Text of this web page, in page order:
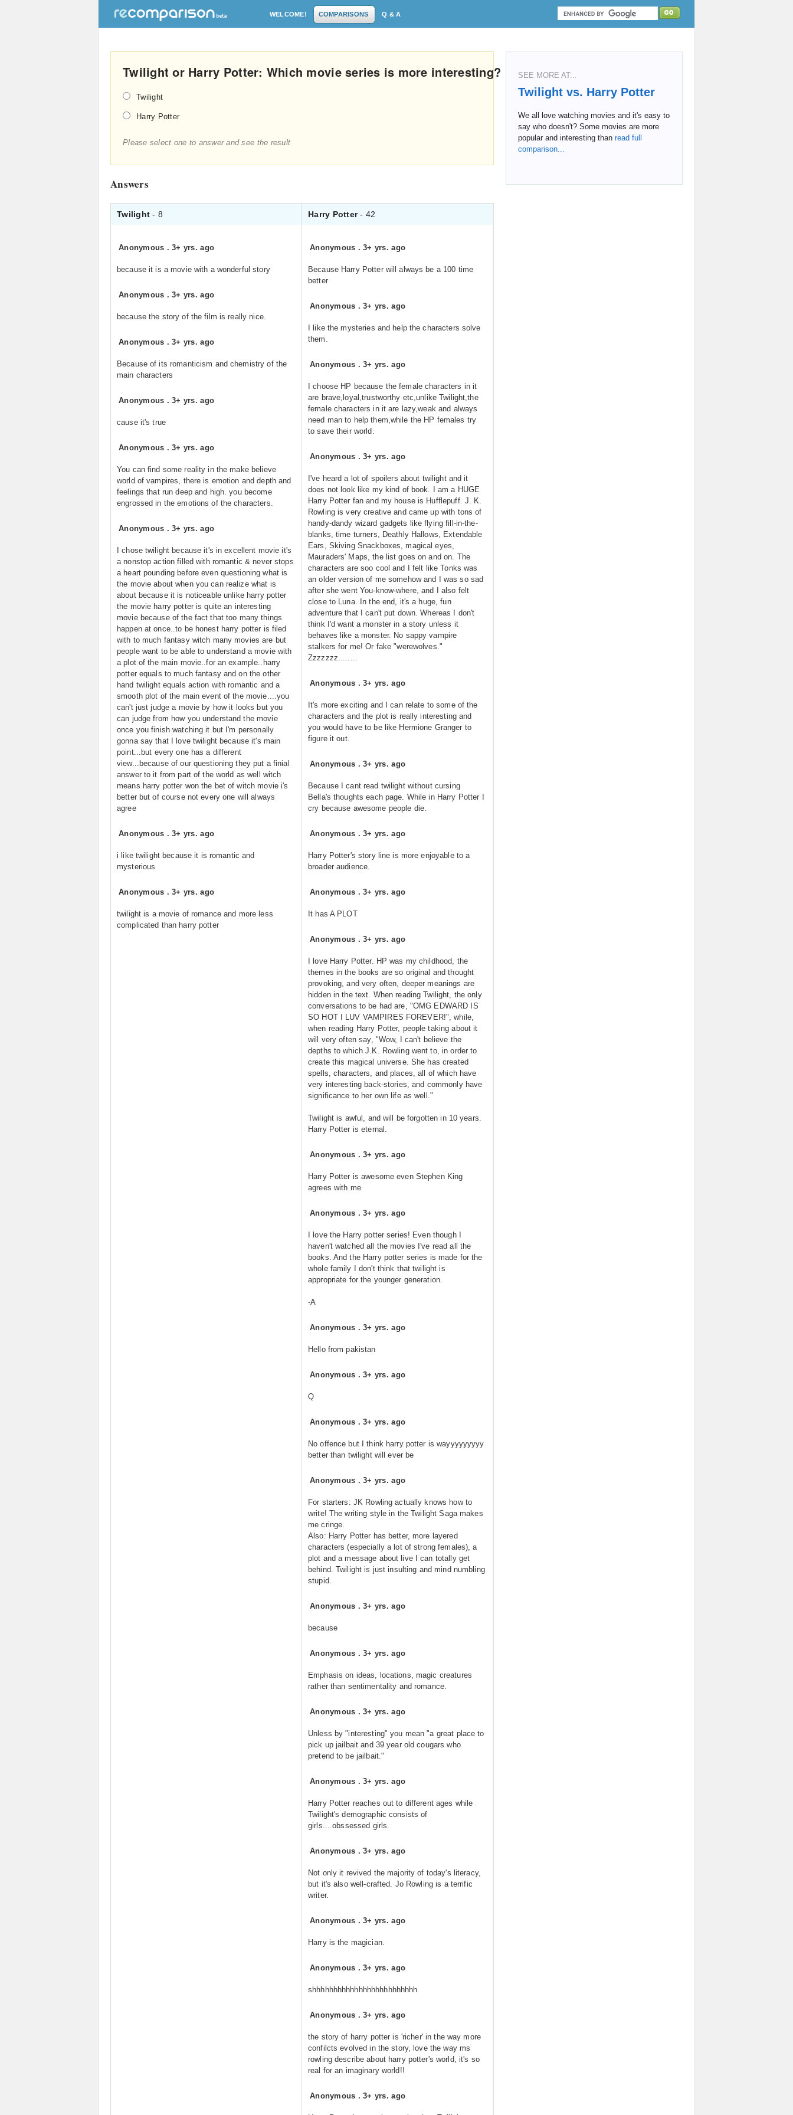
WELCOME! COMPARISONS Q & A
Twilight or Harry Potter: Which movie series is more interesting?
Twilight
Harry Potter
Please select one to answer and see the result
Answers
Twilight- 8 Harry Potter- 42
Anonymous .3+ yrs. ago
because it is a movie with a wonderful story
Anonymous .3+ yrs. ago
because the story of the film is really nice.
Anonymous .3+ yrs. ago
Because of its romanticism and chemistry of the
main characters
Anonymous .3+ yrs. ago
cause it's true
Anonymous .3+ yrs. ago
You can find some reality in the make believe
world of vampires, there is emotion and depth and
feelings that run deep and high. you become
engrossed in the emotions of the characters.
Anonymous .3+ yrs. ago
I chose twilight because it's in excellent movie it's
a nonstop action filled with romantic & never stops
a heart pounding before even questioning what is
the movie about when you can realize what is
about because it is noticeable unlike harry potter
the movie harry potter is quite an interesting
movie because of the fact that too many things
happen at once..to be honest harry potter is filed
with to much fantasy witch many movies are but
people want to be able to understand a movie with
a plot of the main movie..for an example..harry
potter equals to much fantasy and on the other
hand twilight equals action with romantic and a
smooth plot of the main event of the movie....you
can't just judge a movie by how it looks but you
can judge from how you understand the movie
once you finish watching it but I'm personally
gonna say that I love twilight because it's main
point...but every one has a different
view...because of our questioning they put a finial
answer to it from part of the world as well witch
means harry potter won the bet of witch movie i's
better but of course not every one will always
agree
Anonymous .3+ yrs. ago
i like twilight because it is romantic and
mysterious
Anonymous .3+ yrs. ago
twilight is a movie of romance and more less
complicated than harry potter
Anonymous .3+ yrs. ago
Because Harry Potter will always be a 100 time
better
Anonymous .3+ yrs. ago
I like the mysteries and help the characters solve
them.
Anonymous .3+ yrs. ago
I choose HP because the female characters in it
are brave,loyal,trustworthy etc,unlike Twilight,the
female characters in it are lazy,weak and always
need man to help them,while the HP females try
to save their world.
Anonymous .3+ yrs. ago
I've heard a lot of spoilers about twilight and it
does not look like my kind of book. I am a HUGE
Harry Potter fan and my house is Hufflepuff. J. K.
Rowling is very creative and came up with tons of
handy-dandy wizard gadgets like flying fill-in-the-
blanks, time turners, Deathly Hallows, Extendable
Ears, Skiving Snackboxes, magical eyes,
Mauraders' Maps, the list goes on and on. The
characters are soo cool and I felt like Tonks was
an older version of me somehow and I was so sad
after she went You-know-where, and I also felt
close to Luna. In the end, it's a huge, fun
adventure that I can't put down. Whereas I don't
think I'd want a monster in a story unless it
behaves like a monster. No sappy vampire
stalkers for me! Or fake "werewolves."
Zzzzzzz........
Anonymous .3+ yrs. ago
It's more exciting and I can relate to some of the
characters and the plot is really interesting and
you would have to be like Hermione Granger to
figure it out.
Anonymous .3+ yrs. ago
Because I cant read twilight without cursing
Bella's thoughts each page. While in Harry Potter I
cry because awesome people die.
Anonymous .3+ yrs. ago
Harry Potter's story line is more enjoyable to a
broader audience.
Anonymous .3+ yrs. ago
It has A PLOT
Anonymous .3+ yrs. ago
I love Harry Potter. HP was my childhood, the
themes in the books are so original and thought
provoking, and very often, deeper meanings are
hidden in the text. When reading Twilight, the only
conversations to be had are, "OMG EDWARD IS
SO HOT I LUV VAMPIRES FOREVER!", while,
when reading Harry Potter, people taking about it
will very often say, "Wow, I can't believe the
depths to which J.K. Rowling went to, in order to
create this magical universe. She has created
spells, characters, and places, all of which have
very interesting back-stories, and commonly have
significance to her own life as well."
Twilight is awful, and will be forgotten in 10 years.
Harry Potter is eternal.
Anonymous .3+ yrs. ago
Harry Potter is awesome even Stephen King
agrees with me
Anonymous .3+ yrs. ago
I love the Harry potter series! Even though I
haven't watched all the movies I've read all the
books. And the Harry potter series is made for the
whole family I don't think that twilight is
appropriate for the younger generation.
-A
Anonymous .3+ yrs. ago
Hello from pakistan
Anonymous .3+ yrs. ago
Q
Anonymous .3+ yrs. ago
No offence but I think harry potter is wayyyyyyyyy
better than twilight will ever be
Anonymous .3+ yrs. ago
For starters: JK Rowling actually knows how to
write! The writing style in the Twilight Saga makes
me cringe.
Also: Harry Potter has better, more layered
characters (especially a lot of strong females), a
plot and a message about live I can totally get
behind. Twilight is just insulting and mind numbling
stupid.
Anonymous .3+ yrs. ago
because
Anonymous .3+ yrs. ago
Emphasis on ideas, locations, magic creatures
rather than sentimentality and romance.
Anonymous .3+ yrs. ago
Unless by "interesting" you mean "a great place to
pick up jailbait and 39 year old cougars who
pretend to be jailbait."
Anonymous .3+ yrs. ago
Harry Potter reaches out to different ages while
Twilight's demographic consists of
girls....obssessed girls.
Anonymous .3+ yrs. ago
Not only it revived the majority of today's literacy,
but it's also well-crafted. Jo Rowling is a terrific
writer.
Anonymous .3+ yrs. ago
Harry is the magician.
Anonymous .3+ yrs. ago
shhhhhhhhhhhhhhhhhhhhhhhhh
Anonymous .3+ yrs. ago
the story of harry potter is 'richer' in the way more
confilcts evolved in the story, love the way ms
rowling describe about harry potter's world, it's so
real for an imaginary world!!
Anonymous .3+ yrs. ago
SEE MORE AT...
Twilight vs. Harry Potter
We all love watching movies and it's easy to
say who doesn't? Some movies are more
popular and interesting than read full
comparison...